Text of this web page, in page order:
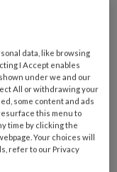
data, like browsing
I Accept enables
under we and our
All or withdrawing your
some content and ads
this menu to
time by clicking the
Your choices will
refer to our Privacy